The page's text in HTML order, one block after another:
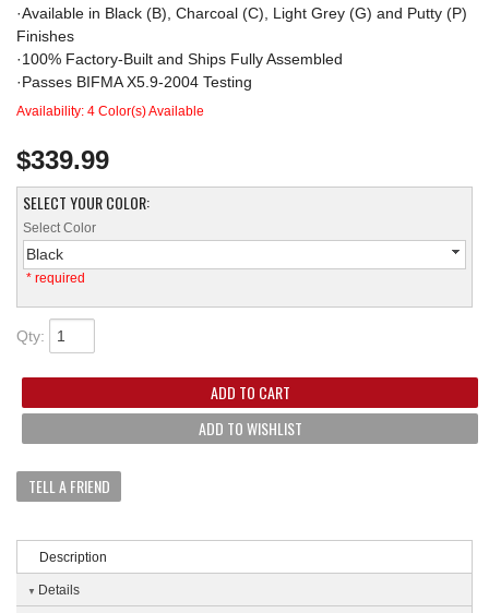
·Available in Black (B), Charcoal (C), Light Grey (G) and Putty (P)
Finishes
·100% Factory-Built and Ships Fully Assembled
·Passes BIFMA X5.9-2004 Testing
Availability: 4 Color(s) Available
$339.99
SELECT YOUR COLOR:
Select Color
Black
* required
Qty:
ADD TO CART
ADD TO WISHLIST
TELL A FRIEND
Description
Details